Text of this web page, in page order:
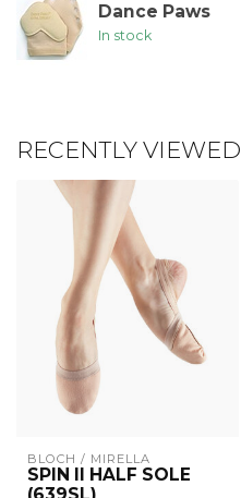
Dance Paws
In stock
RECENTLY VIEWED
BLOCH / MIRELLA
SPIN II HALF SOLE
(639SL)